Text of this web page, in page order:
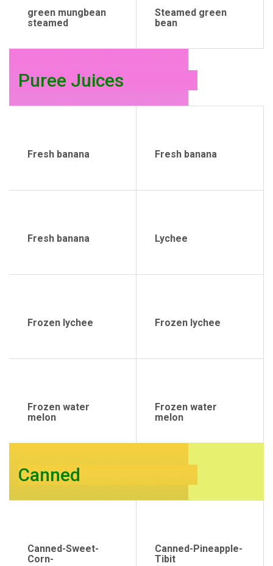
green mungbean
steamed
Steamed green
bean
Puree Juices
Fresh banana Fresh banana
Fresh banana Lychee
Frozen lychee Frozen lychee
Frozen water
melon
Frozen water
melon
Canned
Canned-Sweet-
Corn-
Canned-Pineapple-
Tibit